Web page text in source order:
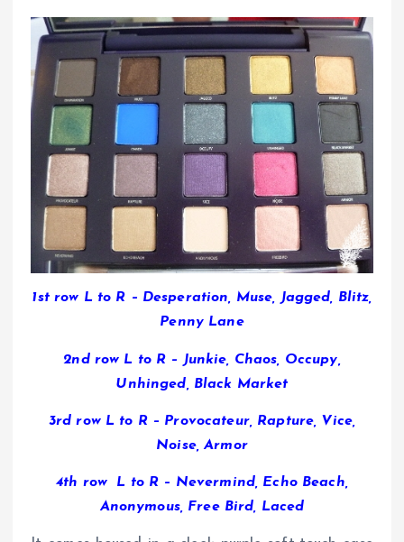
1st row L to R – Desperation, Muse, Jagged, Blitz,
Penny Lane
2nd row L to R – Junkie, Chaos, Occupy,
Unhinged, Black Market
3rd row L to R – Provocateur, Rapture, Vice,
Noise, Armor
4th row L to R – Nevermind, Echo Beach,
Anonymous, Free Bird, Laced